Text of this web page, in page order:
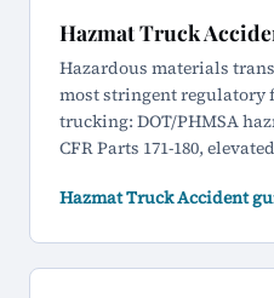
Hazmat Truck
Hazardous materials
most stringent regulatory
trucking: DOT/PHMSA
CFR Parts 171-180,
Hazmat Truck Accident